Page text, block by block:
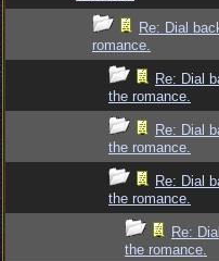
Re: Dial
romance.
Re: Dial
the romance.
Re: Dial
the romance.
Re: Dial
the romance.
Re:
the romance.